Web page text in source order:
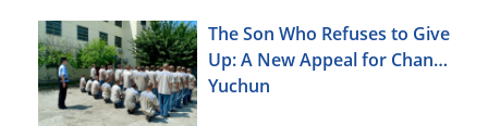
The Son Who Refuses to Give
Up: A New Appeal for Chang
Yuchun